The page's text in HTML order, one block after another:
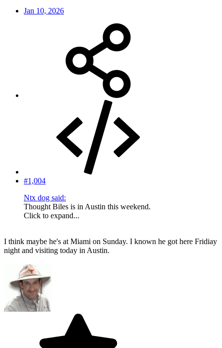
Jan 10, 2026
#1,004
Ntx dog said:
Thought Biles is in Austin this weekend.
Click to expand...
I think maybe he's at Miami on Sunday. I known he got here Fridiay
night and visiting today in Austin.